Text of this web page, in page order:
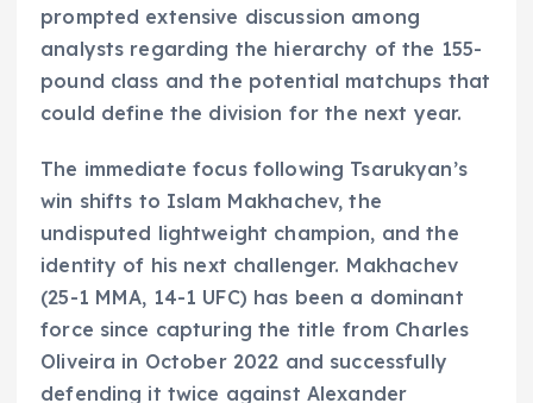
prompted extensive discussion among
analysts regarding the hierarchy of the 155-
pound class and the potential matchups that
could define the division for the next year.
The immediate focus following Tsarukyan’s
win shifts to Islam Makhachev, the
undisputed lightweight champion, and the
identity of his next challenger. Makhachev
(25-1 MMA, 14-1 UFC) has been a dominant
force since capturing the title from Charles
Oliveira in October 2022 and successfully
defending it twice against Alexander